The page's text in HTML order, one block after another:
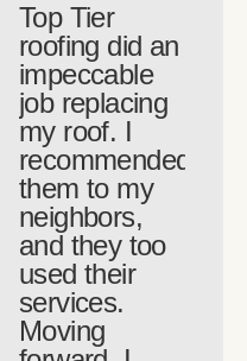
Top Tier
roofing did an
impeccable
job replacing
my roof. I
recommended
them to my
neighbors,
and they too
used their
services.
Moving